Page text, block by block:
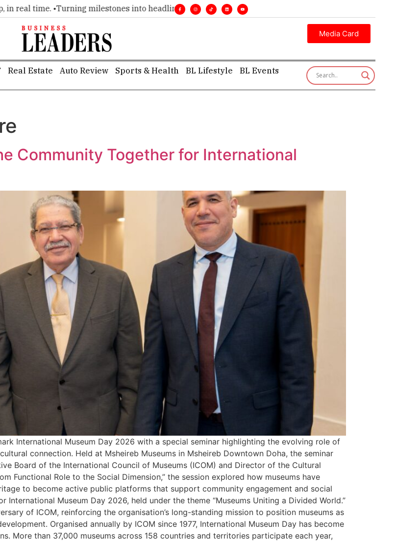
•Turning milestones into headlines. •Executive insight—first, finest, and factual. •
Media Card
Real Estate Auto Review Sports & Health BL Lifestyle
BL Events
Community Together for International
International Museum Day 2026 with a special seminar highlighting the evolving role of
connection. Held at Msheireb Museums in Msheireb Downtown Doha, the seminar
Board of the International Council of Museums (ICOM) and Director of the Cultural
Functional Role to the Social Dimension,” the session explored how museums have
to become active public platforms that support community engagement and social
Museum Day 2026, held under the theme “Museums Uniting a Divided World.”
of ICOM, reinforcing the organisation’s long-standing mission to position museums as
Organised annually by ICOM since 1977, International Museum Day has become
More than 37,000 museums across 158 countries and territories participate each year,